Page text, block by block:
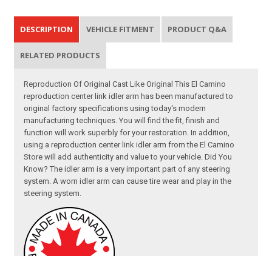
DESCRIPTION VEHICLE FITMENT PRODUCT Q&A
RELATED PRODUCTS
Reproduction Of Original Cast Like Original This El Camino
reproduction center link idler arm has been manufactured to
original factory specifications using today's modern
manufacturing techniques. You will find the fit, finish and
function will work superbly for your restoration. In addition,
using a reproduction center link idler arm from the El Camino
Store will add authenticity and value to your vehicle. Did You
Know? The idler arm is a very important part of any steering
system. A worn idler arm can cause tire wear and play in the
steering system.